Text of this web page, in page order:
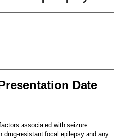
Date
associated with seizure
drug-resistant focal epilepsy and any